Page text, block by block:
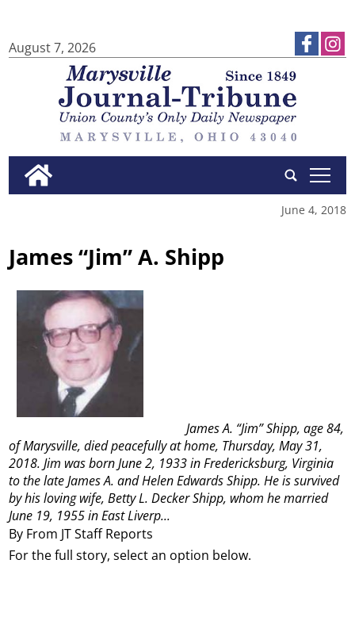
August 7, 2026
tap
June 4, 2018
James “Jim” A. Shipp
By From JT Staff Reports
James A. “Jim” Shipp, age 84,
of Marysville, died peacefully at home, Thursday, May 31,
2018. Jim was born June 2, 1933 in Fredericksburg, Virginia
to the late James A. and Helen Edwards Shipp. He is survived
by his loving wife, Betty L. Decker Shipp, whom he married
June 19, 1955 in East Liverp...
For the full story, select an option below.